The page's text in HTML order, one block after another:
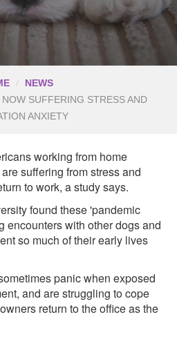
NEWS
SUFFERING STRESS AND
ANXIETY
working from home
suffering from stress and
to work, a study says.
found these 'pandemic
encounters with other dogs and
so much of their early lives
panic when exposed
and are struggling to cope
return to the office as the